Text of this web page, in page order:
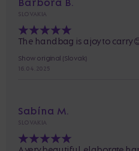
SLOVAKIA
The handbag is a joy to carry
Show original (Slovak)
16. 04. 2025
Sabína M.
SLOVAKIA